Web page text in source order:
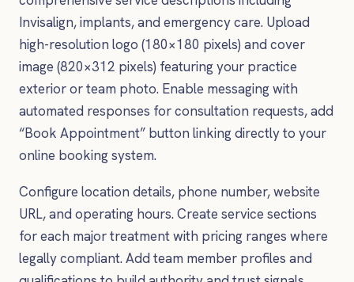
Invisalign, implants, and emergency care. Upload
high-resolution logo (180×180 pixels) and cover
image (820×312 pixels) featuring your practice
exterior or team photo. Enable messaging with
automated responses for consultation requests, add
“Book Appointment” button linking directly to your
online booking system.
Configure location details, phone number, website
URL, and operating hours. Create service sections
for each major treatment with pricing ranges where
legally compliant. Add team member profiles and